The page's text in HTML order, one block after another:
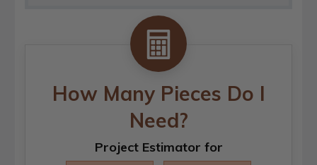
How Many Pieces Do I
Need?
Project Estimator for